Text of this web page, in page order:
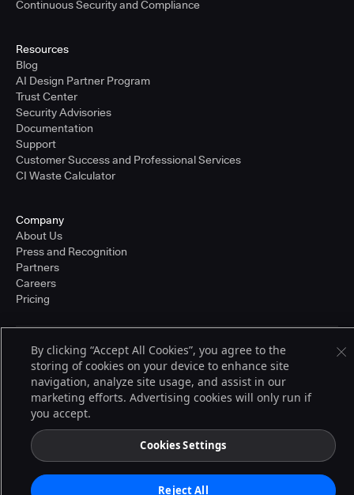
Continuous Security and Compliance
Resources
Blog
AI Design Partner Program
Trust Center
Security Advisories
Documentation
Support
Customer Success and Professional Services
CI Waste Calculator
Company
About Us
Press and Recognition
Partners
Careers
Pricing
© 2026 CloudBees, Inc., CloudBees® and the Infinity logo® are registered
trademarks of CloudBees, Inc. in the United States and may be registered in
other countries. Other products or brand names may be trademarks or
registered trademarks of CloudBees, Inc. or their respective holders.
Terms of Service
By clicking “Accept All Cookies”, you agree to the
storing of cookies on your device to enhance site
navigation, analyze site usage, and assist in our
marketing efforts. Advertising cookies will only run if
you accept.
Cookies Settings
Reject All